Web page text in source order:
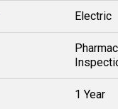
Electric
1 Year